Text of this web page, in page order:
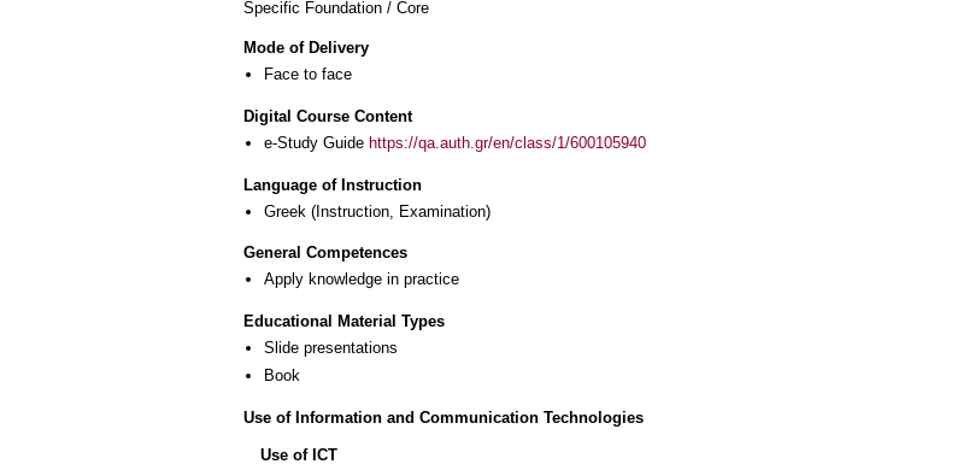
Specific Foundation / Core
Mode of Delivery
Face to face
Digital Course Content
e-Study Guide https://qa.auth.gr/en/class/1/600105940
Language of Instruction
Greek (Instruction, Examination)
General Competences
Apply knowledge in practice
Educational Material Types
Slide presentations
Book
Use of Information and Communication Technologies
Use of ICT